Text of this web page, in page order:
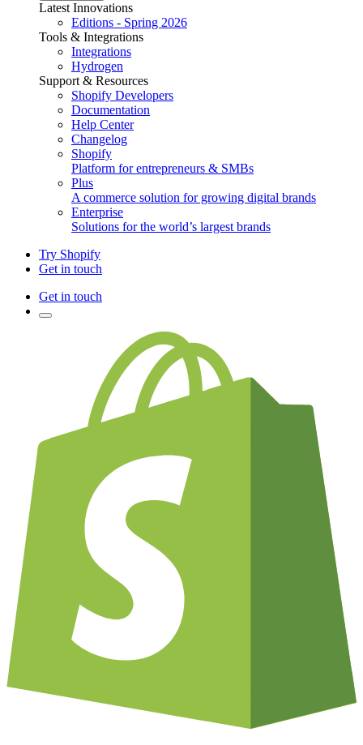
Latest Innovations
Editions - Spring 2026
Tools & Integrations
Integrations
Hydrogen
Support & Resources
Shopify Developers
Documentation
Help Center
Changelog
Shopify
Platform for entrepreneurs & SMBs
Plus
A commerce solution for growing digital brands
Enterprise
Solutions for the world’s largest brands
Try Shopify
Get in touch
Get in touch